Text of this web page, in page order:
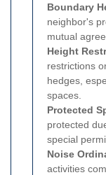
Boundary
neighbor's
mutual
Height
restrictions
hedges,
spaces.
Protected
protected
special
Noise
activities